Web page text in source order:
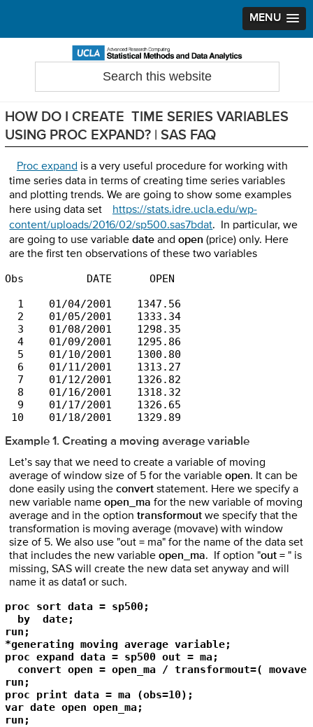
MENU
navigation
content
sidebar
Search
HOW DO I CREATE TIME SERIES VARIABLES
USING PROC EXPAND? | SAS FAQ
Proc expand is a very useful procedure for working with
time series data in terms of creating time series variables
and plotting trends. We are going to show some examples
here using data set
https://stats.idre.ucla.edu/wp-
content/uploads/2016/02/sp500.sas7bdat. In particular, we
are going to use variabledate andopen (price) only. Here
are the first ten observations of these two variables
Obs          DATE      OPEN
  1    01/04/2001    1347.56
  2    01/05/2001    1333.34
  3    01/08/2001    1298.35
  4    01/09/2001    1295.86
  5    01/10/2001    1300.80
  6    01/11/2001    1313.27
  7    01/12/2001    1326.82
  8    01/16/2001    1318.32
  9    01/17/2001    1326.65
Example 1. Creating a moving average variable
Let’s say that we need to create a variable of moving
average of window size of 5 for the variableopen. It can be
done easily using theconvert statement. Here we specify a
new variable nameopen_ma for the new variable of moving
average and in the optiontransformout we specify that the
transformation is moving average (movave) with window
size of 5. We also use "out = ma" for the name of the data set
that includes the new variableopen_ma. If option "out = " is
missing, SAS will create the new data set anyway and will
name it as data1 or such.
proc sort data = sp500;
  by  date;
run;
*generating moving average variable;
proc expand data = sp500 out = ma;
convert open = open_ma / transformout=( movave
run;
proc print data = ma (obs=10);
var date open open_ma;
run;